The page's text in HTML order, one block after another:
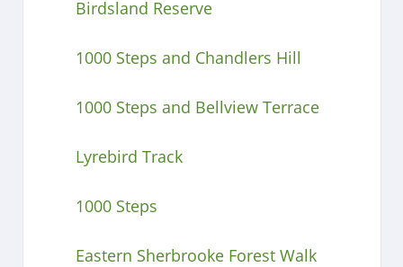
Birdsland Reserve
1000 Steps and Chandlers Hill
1000 Steps and Bellview Terrace
Lyrebird Track
1000 Steps
Eastern Sherbrooke Forest Walk